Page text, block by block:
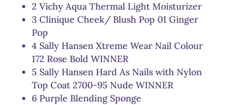
2 Vichy Aqua Thermal Light Moisturizer
3 Clinique Cheek/ Blush Pop 01 Ginger
Pop
4 Sally Hansen Xtreme Wear Nail Colour
172 Rose Bold WINNER
5 Sally Hansen Hard As Nails with Nylon
Top Coat 2700-95 Nude WINNER
6 Purple Blending Sponge